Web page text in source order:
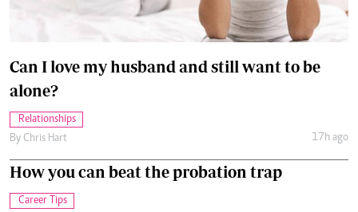
Can I love my husband and still want to be
alone?
Relationships
By Chris Hart 17h ago
How you can beat the probation trap
Career Tips